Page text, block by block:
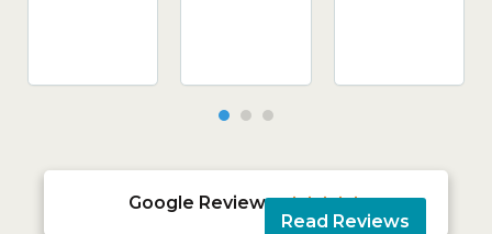
Google Reviews 
Read Reviews